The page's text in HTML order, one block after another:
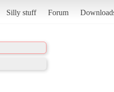
Silly stuff Forum